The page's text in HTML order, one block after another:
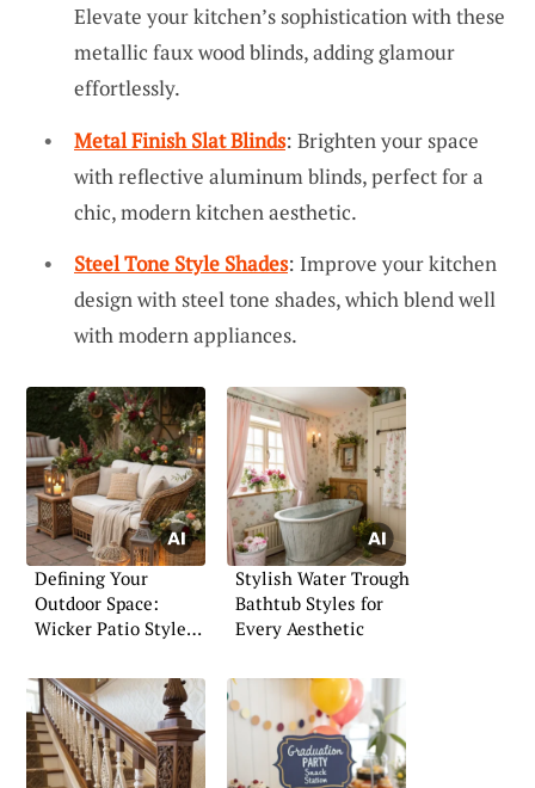
Elevate your kitchen’s sophistication with these
metallic faux wood blinds, adding glamour
effortlessly.
Metal Finish Slat Blinds: Brighten your space
with reflective aluminum blinds, perfect for a
chic, modern kitchen aesthetic.
Steel Tone Style Shades: Improve your kitchen
design with steel tone shades, which blend well
with modern appliances.
Defining Your
Outdoor Space:
Wicker Patio Style
Stylish Water Trough
Bathtub Styles for
Every Aesthetic